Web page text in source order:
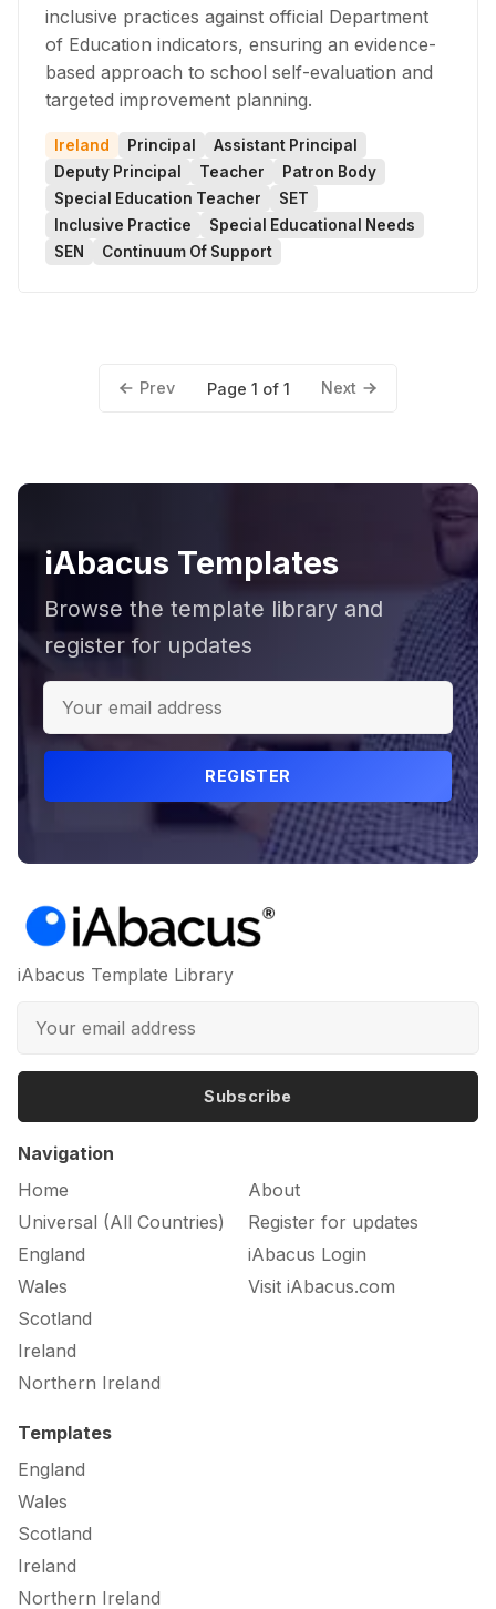
inclusive practices against official Department
of Education indicators, ensuring an evidence-
based approach to school self-evaluation and
targeted improvement planning.
Ireland Principal
Assistant Principal
Deputy Principal
Teacher
Patron Body
Special Education Teacher
SET
Inclusive Practice
Special Educational Needs
SEN
Continuum Of Support
Prev Page 1 of 1 Next
iAbacus Templates
Browse the template library and
register for updates
REGISTER
iAbacus Template Library
Subscribe
Navigation
Home
Universal (All Countries)
England
Wales
Scotland
Ireland
Northern Ireland
About
Register for updates
iAbacus Login
Visit iAbacus.com
Templates
England
Wales
Scotland
Ireland
Northern Ireland